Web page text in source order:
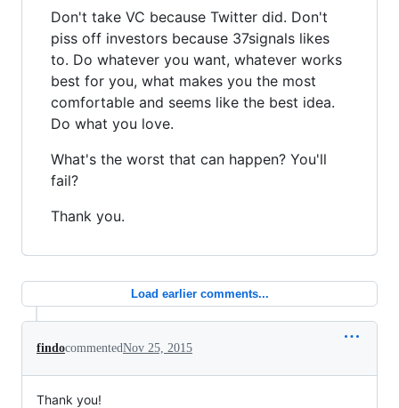
Don't take VC because Twitter did. Don't
piss off investors because 37signals likes
to. Do whatever you want, whatever works
best for you, what makes you the most
comfortable and seems like the best idea.
Do what you love.
What's the worst that can happen? You'll
fail?
Thank you.
Load earlier comments...
findocommentedNov 25, 2015
Thank you!